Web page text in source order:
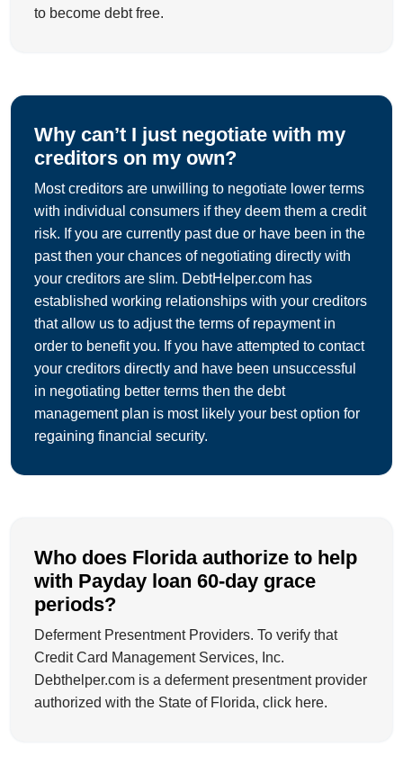
to become debt free.
Why can’t I just negotiate with my
creditors on my own?
Most creditors are unwilling to negotiate lower terms
with individual consumers if they deem them a credit
risk. If you are currently past due or have been in the
past then your chances of negotiating directly with
your creditors are slim. DebtHelper.com has
established working relationships with your creditors
that allow us to adjust the terms of repayment in
order to benefit you. If you have attempted to contact
your creditors directly and have been unsuccessful
in negotiating better terms then the debt
management plan is most likely your best option for
regaining financial security.
Who does Florida authorize to help
with Payday loan 60-day grace
periods?
Deferment Presentment Providers. To verify that
Credit Card Management Services, Inc.
Debthelper.com is a deferment presentment provider
authorized with the State of Florida, click here.